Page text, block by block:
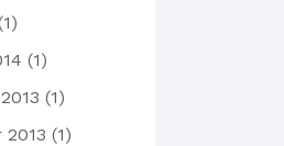
(1)
(1)
(1)